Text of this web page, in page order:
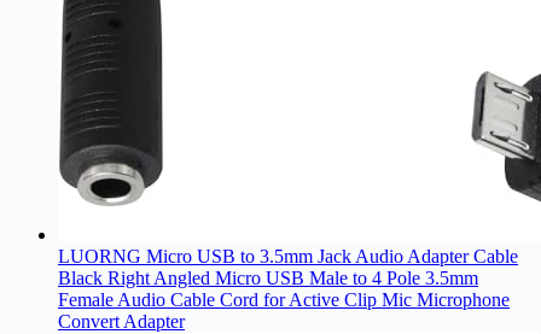
LUORNG Micro USB to 3.5mm Jack Audio Adapter Cable
Black Right Angled Micro USB Male to 4 Pole 3.5mm
Female Audio Cable Cord for Active Clip Mic Microphone
Convert Adapter